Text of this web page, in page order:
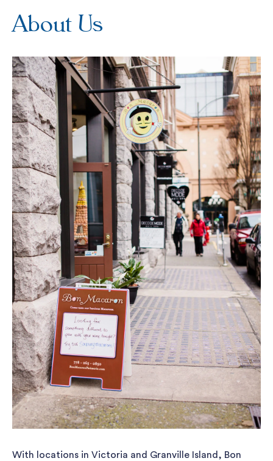
About Us
With locations in Victoria and Granville Island, Bon